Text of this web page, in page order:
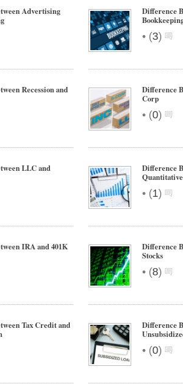
Advertising
Difference
• (3)
Recession and
Difference
Corp
• (0)
LLC and
Difference
Quantitative
• (1)
IRA and 401K
Difference
Stocks
• (8)
Tax Credit and
Difference
• (0)